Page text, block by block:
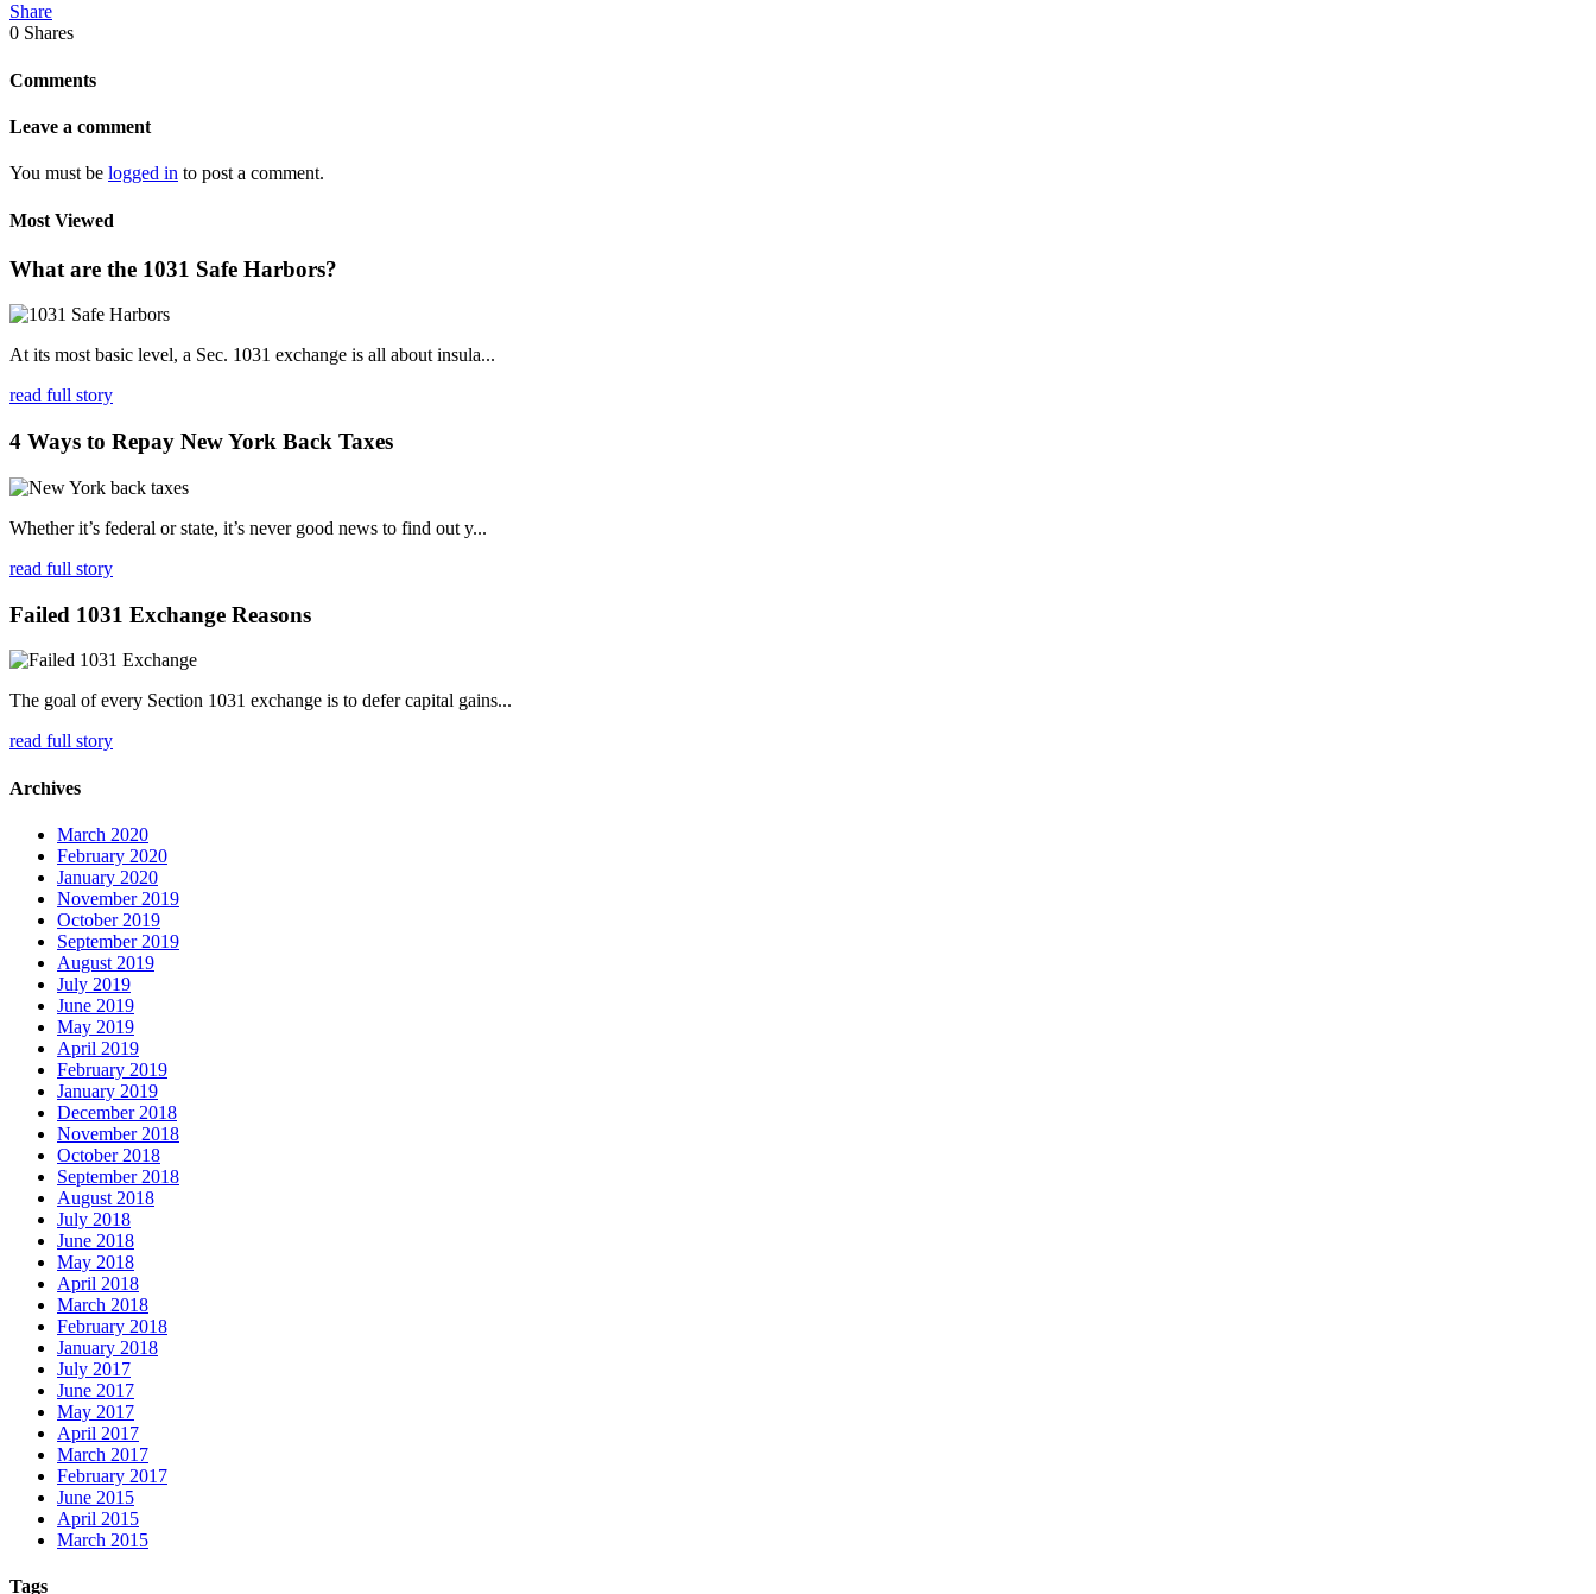
Share
0 Shares
Comments
Leave a comment
You must be logged in to post a comment.
Most Viewed
What are the 1031 Safe Harbors?
At its most basic level, a Sec. 1031 exchange is all about insula...
read full story
4 Ways to Repay New York Back Taxes
Whether it’s federal or state, it’s never good news to find out y...
read full story
Failed 1031 Exchange Reasons
The goal of every Section 1031 exchange is to defer capital gains...
read full story
Archives
March 2020
February 2020
January 2020
November 2019
October 2019
September 2019
August 2019
July 2019
June 2019
May 2019
April 2019
February 2019
January 2019
December 2018
November 2018
October 2018
September 2018
August 2018
July 2018
June 2018
May 2018
April 2018
March 2018
February 2018
January 2018
July 2017
June 2017
May 2017
April 2017
March 2017
February 2017
June 2015
April 2015
March 2015
Tags